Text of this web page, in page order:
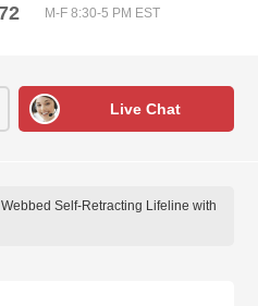
M-F 8:30-5 PM EST
Live Chat
Self-Retracting Lifeline with